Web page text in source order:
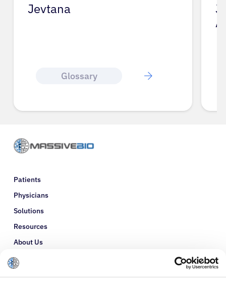
Jevtana
Glossary
J
Patients
Physicians
Solutions
Resources
About Us
Refer a Patient